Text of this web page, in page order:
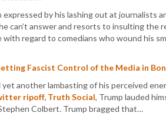
expressed by his lashing out at journalists
can’t answer and resorts to insulting the
regard to comedians who wound his
Fascist Control of the Media in
another lambasting of his perceived
ripoff, Truth Social, Trump lauded
Colbert. Trump bragged that…